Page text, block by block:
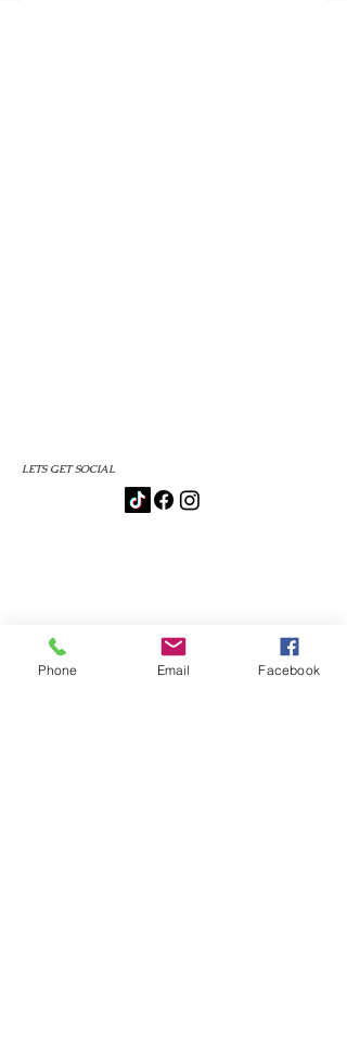
LETS GET SOCIAL
Phone Email Facebook